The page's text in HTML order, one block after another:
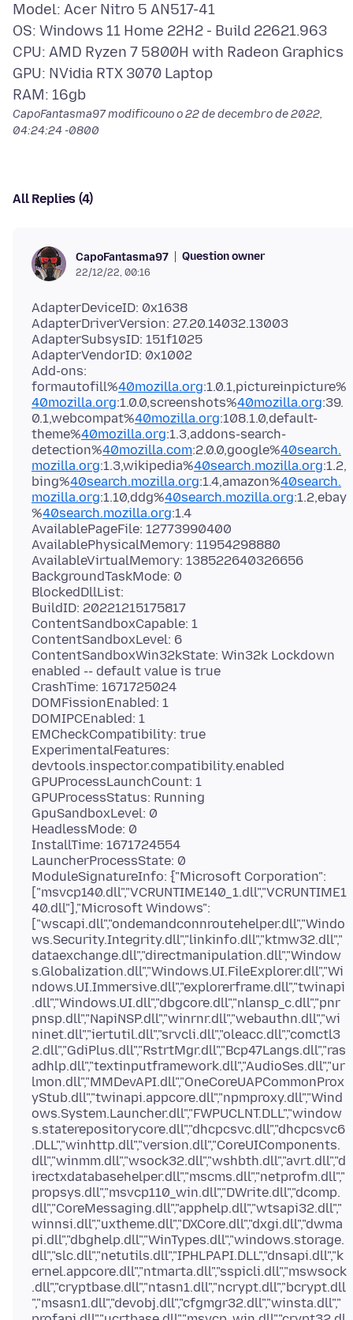
Model: Acer Nitro 5 AN517-41
OS: Windows 11 Home 22H2 - Build 22621.963
CPU: AMD Ryzen 7 5800H with Radeon Graphics
GPU: NVidia RTX 3070 Laptop
CapoFantasma97 modificouno o22 de decembro de 2022,
04:24:24 -0800
All Replies (4)
CapoFantasma97 Question owner
22/12/22, 00:16
AdapterDeviceID: 0x1638
AdapterDriverVersion: 27.20.14032.13003
AdapterSubsysID: 151f1025
AdapterVendorID: 0x1002
Add-ons:
formautofill%40mozilla.org:1.0.1,pictureinpicture%
40mozilla.org:1.0.0,screenshots%40mozilla.org:39.
0.1,webcompat%40mozilla.org:108.1.0,default-
theme%40mozilla.org:1.3,addons-search-
detection%40mozilla.com:2.0.0,google%40search.
mozilla.org:1.3,wikipedia%40search.mozilla.org:1.2,
bing%40search.mozilla.org:1.4,amazon%40search.
mozilla.org:1.10,ddg%40search.mozilla.org:1.2,ebay
%40search.mozilla.org:1.4
AvailablePageFile: 12773990400
AvailablePhysicalMemory: 11954298880
AvailableVirtualMemory: 138522640326656
BackgroundTaskMode: 0
BlockedDllList:
BuildID: 20221215175817
ContentSandboxCapable: 1
ContentSandboxLevel: 6
ContentSandboxWin32kState: Win32k Lockdown
enabled -- default value is true
CrashTime: 1671725024
DOMFissionEnabled: 1
DOMIPCEnabled: 1
EMCheckCompatibility: true
ExperimentalFeatures:
devtools.inspector.compatibility.enabled
GPUProcessLaunchCount: 1
GPUProcessStatus: Running
GpuSandboxLevel: 0
HeadlessMode: 0
InstallTime: 1671724554
LauncherProcessState: 0
ModuleSignatureInfo: {"Microsoft Corporation":
["msvcp140.dll","VCRUNTIME140_1.dll","VCRUNTIME1
40.dll"],"Microsoft Windows":
["wscapi.dll","ondemandconnroutehelper.dll","Windo
ws.Security.Integrity.dll","linkinfo.dll","ktmw32.dll","
dataexchange.dll","directmanipulation.dll","Window
s.Globalization.dll","Windows.UI.FileExplorer.dll","Wi
ndows.UI.Immersive.dll","explorerframe.dll","twinapi
.dll","Windows.UI.dll","dbgcore.dll","nlansp_c.dll","pnr
pnsp.dll","NapiNSP.dll","winrnr.dll","webauthn.dll","wi
ninet.dll","iertutil.dll","srvcli.dll","oleacc.dll","comctl3
2.dll","GdiPlus.dll","RstrtMgr.dll","Bcp47Langs.dll","ras
adhlp.dll","textinputframework.dll","AudioSes.dll","ur
lmon.dll","MMDevAPI.dll","OneCoreUAPCommonProx
yStub.dll","twinapi.appcore.dll","npmproxy.dll","Wind
ows.System.Launcher.dll","FWPUCLNT.DLL","window
s.staterepositorycore.dll","dhcpcsvc.dll","dhcpcsvc6
.DLL","winhttp.dll","version.dll","CoreUIComponents.
dll","winmm.dll","wsock32.dll","wshbth.dll","avrt.dll","d
irectxdatabasehelper.dll","mscms.dll","netprofm.dll","
propsys.dll","msvcp110_win.dll","DWrite.dll","dcomp.
dll","CoreMessaging.dll","apphelp.dll","wtsapi32.dll","
winnsi.dll","uxtheme.dll","DXCore.dll","dxgi.dll","dwma
pi.dll","dbghelp.dll","WinTypes.dll","windows.storage.
dll","slc.dll","netutils.dll","IPHLPAPI.DLL","dnsapi.dll","k
ernel.appcore.dll","ntmarta.dll","sspicli.dll","mswsock
.dll","cryptbase.dll","ntasn1.dll","ncrypt.dll","bcrypt.dll
","msasn1.dll","devobj.dll","cfgmgr32.dll","winsta.dll","